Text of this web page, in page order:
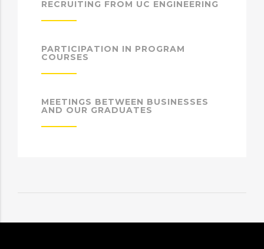
RECRUITING FROM UC ENGINEERING
PARTICIPATION IN PROGRAM
COURSES
MEETINGS BETWEEN BUSINESSES
AND OUR GRADUATES